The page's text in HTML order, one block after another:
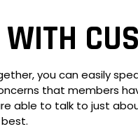
you can easily
that members
able to talk to just